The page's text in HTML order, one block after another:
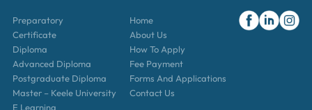
Home
About Us
How To Apply
Fee Payment
Forms And Applications
Contact Us
Preparatory
Certificate
Diploma
Advanced Diploma
Postgraduate Diploma
Master – Keele University
E Learning